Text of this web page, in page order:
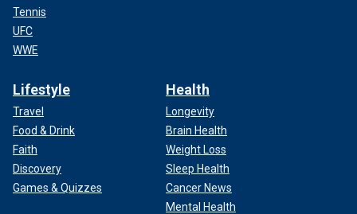
Tennis
UFC
WWE
Lifestyle
Travel
Food & Drink
Faith
Discovery
Games & Quizzes
Health
Longevity
Brain Health
Weight Loss
Sleep Health
Cancer News
Mental Health